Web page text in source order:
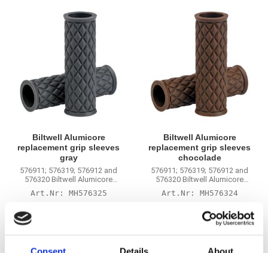
Biltwell Alumicore
replacement grip sleeves
gray
576911; 576319; 576912 and
576320 Biltwell Alumicore
handlebar grips
MH576325
Add to favorites
Biltwell Alumicore
replacement grip sleeves
chocolade
576911; 576319; 576912 and
576320 Biltwell Alumicore
handlebar grips
MH576324
265KR
Add to favorites